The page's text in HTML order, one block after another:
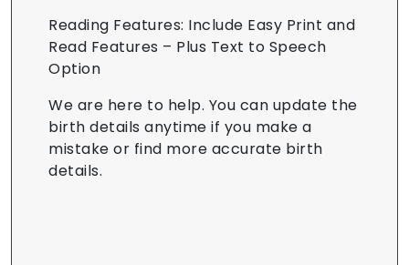
Reading Features: Include Easy Print and
Read Features – Plus Text to Speech
Option
We are here to help. You can update the
birth details anytime if you make a
mistake or find more accurate birth
details.